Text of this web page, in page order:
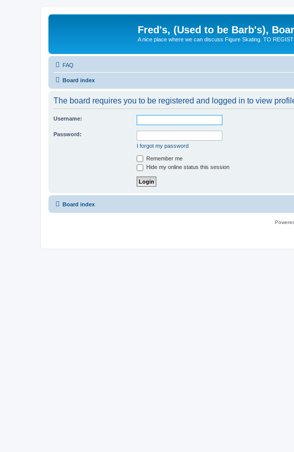
Fred's, (Used to be Barb's),
A nice place where we can discuss Figure Skating. TO
FAQ
Board index
The board requires you to be registered and logged in to view
Username:
Password:
I forgot my password
Remember me
Hide my online status this session
Board index